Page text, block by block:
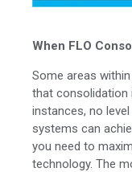
When FLO
Some areas
that consolidation
instances, no
systems can
you need to
technology. The